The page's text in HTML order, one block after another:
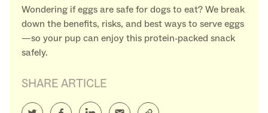
Wondering if eggs are safe for dogs to eat? We break
down the benefits, risks, and best ways to serve eggs
—so your pup can enjoy this protein-packed snack
safely.
SHARE ARTICLE